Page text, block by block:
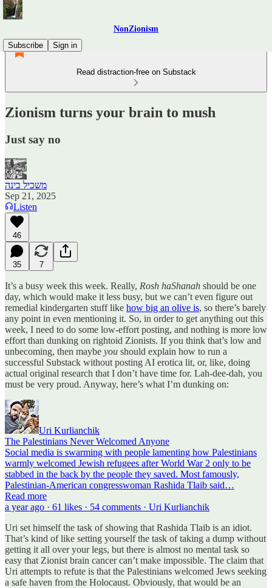
NonZionism
Subscribe
Sign in
Read distraction-free on Substack
Zionism turns your brain to mush
Just say no
משכיל בינה
Sep 21, 2025
Listen
46
35 7
It’s a busy week this week. Really, Rosh haShanah should be one
day, which would make it less busy, but we can’t even figure out
remedial kindergarten stuff like how big an olive is, so there’s barely
any point in even mentioning it. So, in order to get anything out this
week, I need to do some low-effort posting, and nothing is more low
effort than dunking on rightoid Zionists. If you think that’s low and
unbecoming, then maybe you should explain how to run a
successful Substack without posting AI erotica lit, or, like, doing
actual original research that I don’t have time for. Lah-dee-dah, you
must be very proud. Anyway, here’s what I’m dunking on:
Uri Kurlianchik
The Palestinians Never Welcomed Anyone
Social media is swarming with people lamenting how Palestinians
warmly welcomed Jewish refugees after World War 2 only to be
stabbed in the back by the people they saved. Most famously,
Palestinian-American congresswoman Rashida Tlaib said…
Read more
a year ago · 61 likes · 54 comments · Uri Kurlianchik
Uri set himself the task of showing that Rashida Tlaib is an idiot.
That’s kind of like setting yourself the task of taking a dump without
getting it all over your legs, but there is almost no mental task so
easy that Zionist brain cancer can’t make impossible. The claim that
Uri attempts to refute is that the Palestinians welcomed Jews seeking
a safe haven from the Holocaust. Obviously, that would be an